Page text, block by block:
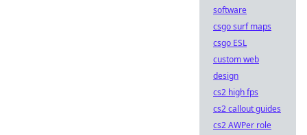
software
csgo surf maps
csgo ESL
custom web
design
cs2 high fps
cs2 callout guides
cs2 AWPer role